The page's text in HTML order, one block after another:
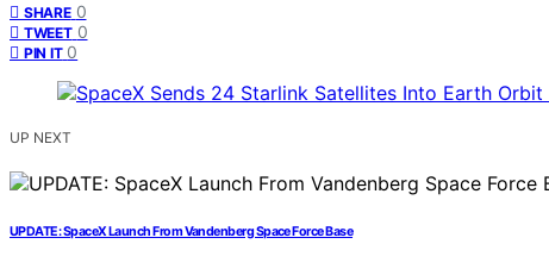
SHARE 0
TWEET 0
PIN IT 0
UP NEXT
UPDATE: SpaceX Launch From Vandenberg Space Force Base